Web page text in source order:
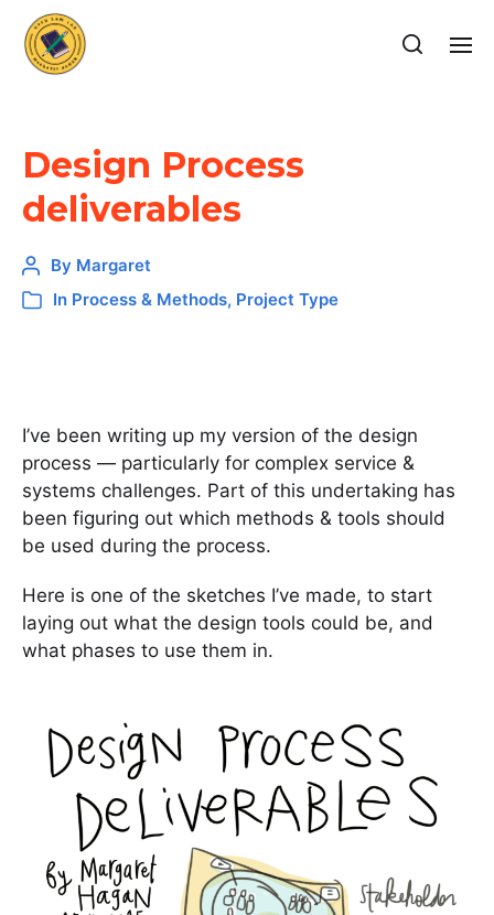
Design Process
deliverables
By Margaret
In Process & Methods, Project Type
I’ve been writing up my version of the design
process — particularly for complex service &
systems challenges. Part of this undertaking has
been figuring out which methods & tools should
be used during the process.
Here is one of the sketches I’ve made, to start
laying out what the design tools could be, and
what phases to use them in.